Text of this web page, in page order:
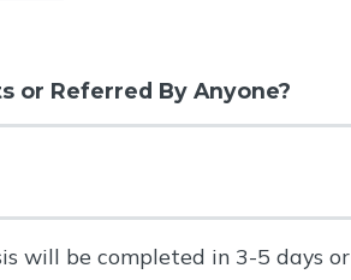
or Referred By Anyone?
will be completed in 3-5 days or